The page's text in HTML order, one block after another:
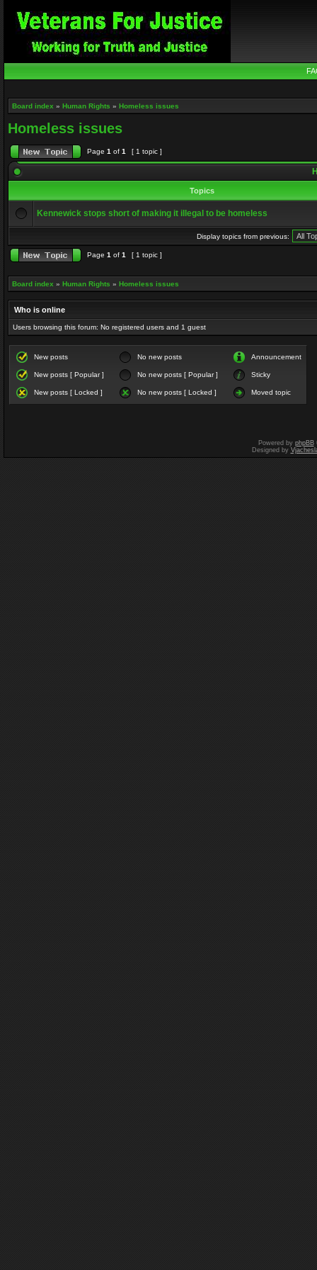
Board index » Human Rights » Homeless issues
Homeless issues
Page 1 of 1 [ 1 topic ]
Topics
Kennewick stops short of making it illegal to be homeless
Display topics from previous:
Page 1 of 1 [ 1 topic ]
Board index » Human Rights » Homeless issues
Who is online
Users browsing this forum: No registered users and 1 guest
New posts No new posts Announcement
New posts [ Popular ] No new posts [ Popular ] Sticky
New posts [ Locked ] No new posts [ Locked ] Moved topic
Powered by phpBB
Designed by